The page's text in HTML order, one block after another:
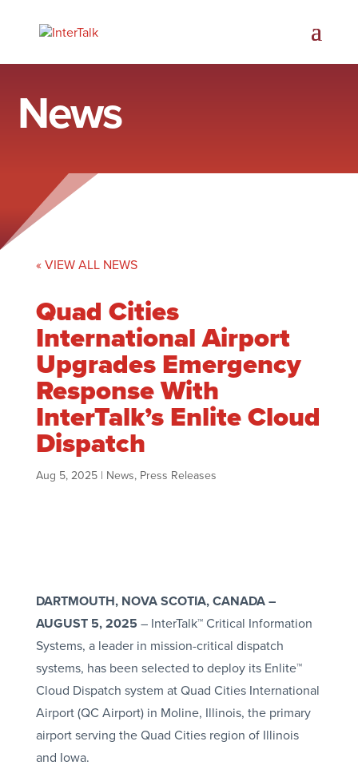
News
« VIEW ALL NEWS
Quad Cities
International Airport
Upgrades Emergency
Response With
InterTalk’s Enlite Cloud
Dispatch
Aug 5, 2025| News, Press Releases
DARTMOUTH, NOVA SCOTIA, CANADA –
AUGUST 5, 2025 – InterTalk™ Critical Information
Systems, a leader in mission-critical dispatch
systems, has been selected to deploy its Enlite™
Cloud Dispatch system at Quad Cities International
Airport (QC Airport) in Moline, Illinois, the primary
airport serving the Quad Cities region of Illinois
and Iowa.